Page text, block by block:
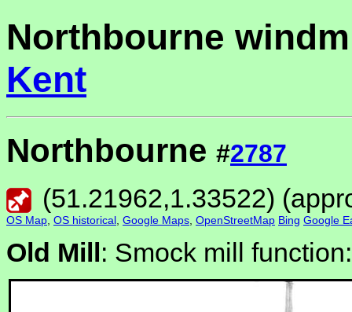
Northbourne
Kent
Northbourne #2787
(51.21962,1.33522)
OS Map OS historical Google Maps OpenStreetMap Bing Google
Old Mill: Smock mill